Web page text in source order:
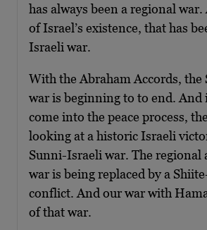
has always been a regional
of Israel’s existence, that has
Israeli war.
With the Abraham Accords,
war is beginning to to end. And
come into the peace process,
looking at a historic Israeli
Sunni-Israeli war. The regional
war is being replaced by a
conflict. And our war with
of that war.